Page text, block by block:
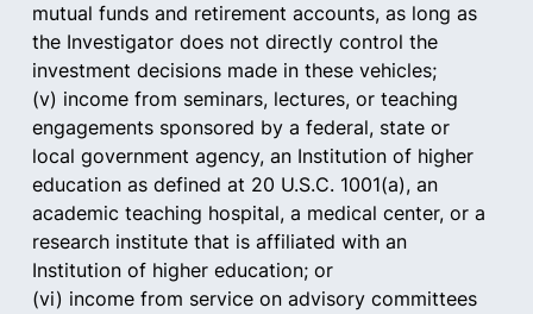
mutual funds and retirement accounts, as long as
the Investigator does not directly control the
investment decisions made in these vehicles;
(v) income from seminars, lectures, or teaching
engagements sponsored by a federal, state or
local government agency, an Institution of higher
education as defined at 20 U.S.C. 1001(a), an
academic teaching hospital, a medical center, or a
research institute that is affiliated with an
Institution of higher education; or
(vi) income from service on advisory committees